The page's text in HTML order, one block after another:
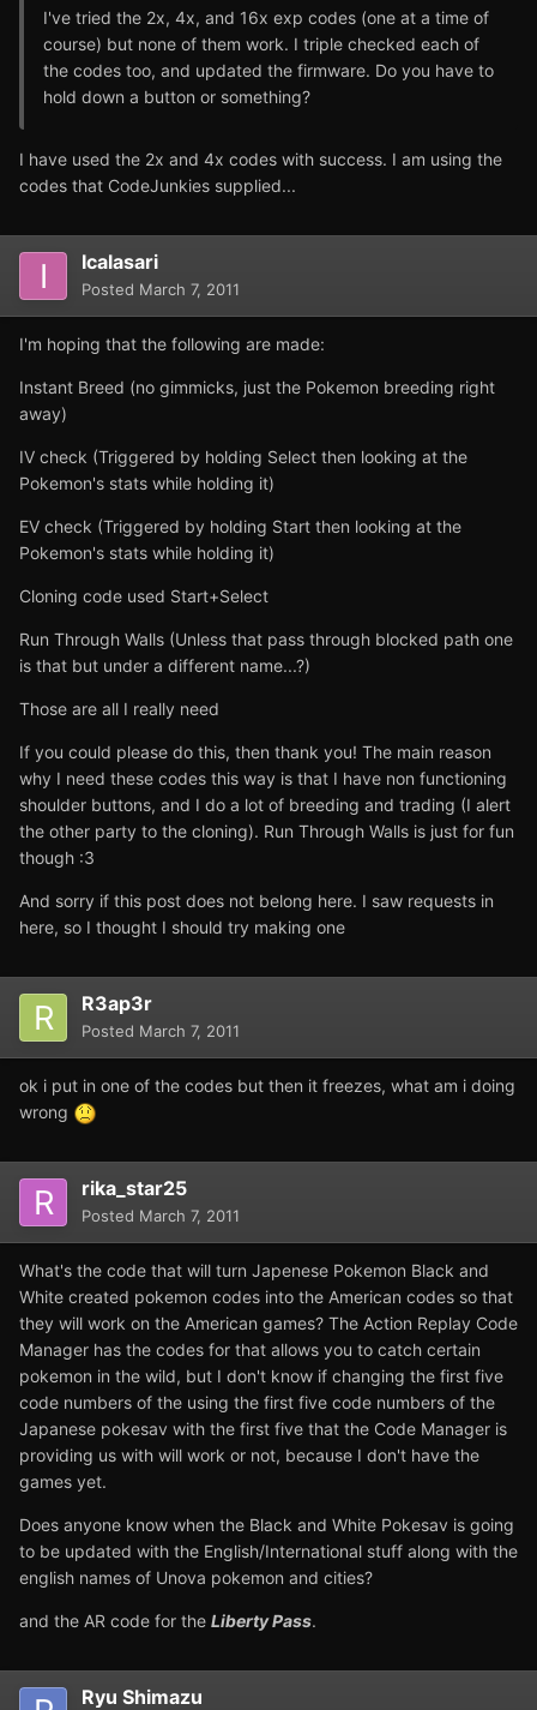
I've tried the 2x, 4x, and 16x exp codes (one at a time of
course) but none of them work. I triple checked each of
the codes too, and updated the firmware. Do you have to
hold down a button or something?
I have used the 2x and 4x codes with success. I am using the
codes that CodeJunkies supplied...
Icalasari
Posted March 7, 2011
I'm hoping that the following are made:
Instant Breed (no gimmicks, just the Pokemon breeding right
away)
IV check (Triggered by holding Select then looking at the
Pokemon's stats while holding it)
EV check (Triggered by holding Start then looking at the
Pokemon's stats while holding it)
Cloning code used Start+Select
Run Through Walls (Unless that pass through blocked path one
is that but under a different name...?)
Those are all I really need
If you could please do this, then thank you! The main reason
why I need these codes this way is that I have non functioning
shoulder buttons, and I do a lot of breeding and trading (I alert
the other party to the cloning). Run Through Walls is just for fun
though :3
And sorry if this post does not belong here. I saw requests in
here, so I thought I should try making one
R3ap3r
Posted March 7, 2011
ok i put in one of the codes but then it freezes, what am i doing
wrong
rika_star25
Posted March 7, 2011
What's the code that will turn Japenese Pokemon Black and
White created pokemon codes into the American codes so that
they will work on the American games? The Action Replay Code
Manager has the codes for that allows you to catch certain
pokemon in the wild, but I don't know if changing the first five
code numbers of the using the first five code numbers of the
Japanese pokesav with the first five that the Code Manager is
providing us with will work or not, because I don't have the
games yet.
Does anyone know when the Black and White Pokesav is going
to be updated with the English/International stuff along with the
english names of Unova pokemon and cities?
and the AR code for the Liberty Pass.
Ryu Shimazu